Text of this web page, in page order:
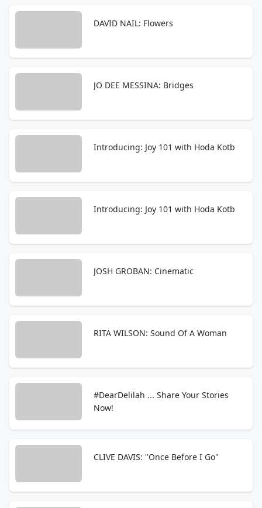
DAVID NAIL: Flowers
JO DEE MESSINA: Bridges
Introducing: Joy 101 with Hoda Kotb
Introducing: Joy 101 with Hoda Kotb
JOSH GROBAN: Cinematic
RITA WILSON: Sound Of A Woman
#DearDelilah ... Share Your Stories
Now!
CLIVE DAVIS: "Once Before I Go"